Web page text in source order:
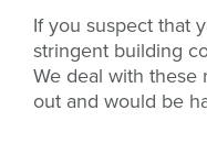
If you suspect that
stringent building
We deal with these
out and would be